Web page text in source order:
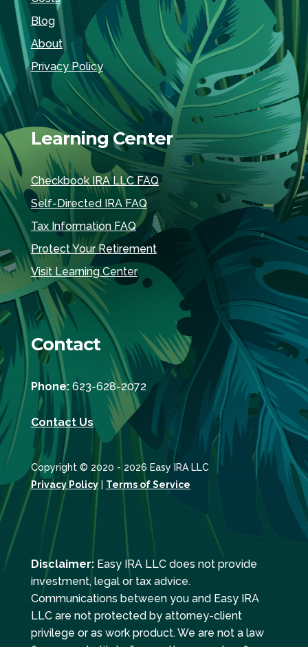
Blog
About
Privacy Policy
Learning Center
Checkbook IRA LLC FAQ
Self-Directed IRA FAQ
Tax Information FAQ
Protect Your Retirement
Visit Learning Center
Contact
Phone:623-628-2072
Contact Us
Copyright © 2020 - 2026 Easy IRA LLC
Privacy Policy| Terms of Service
Disclaimer:Easy IRA LLC does not provide
investment, legal or tax advice.
Communications between you and Easy IRA
LLC are not protected by attorney-client
privilege or as work product. We are not a law